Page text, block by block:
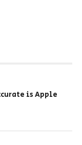
is Apple